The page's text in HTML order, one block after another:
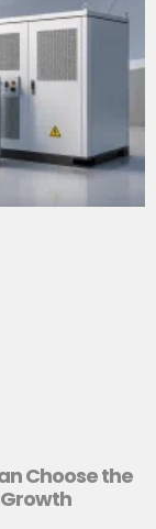
Choose the